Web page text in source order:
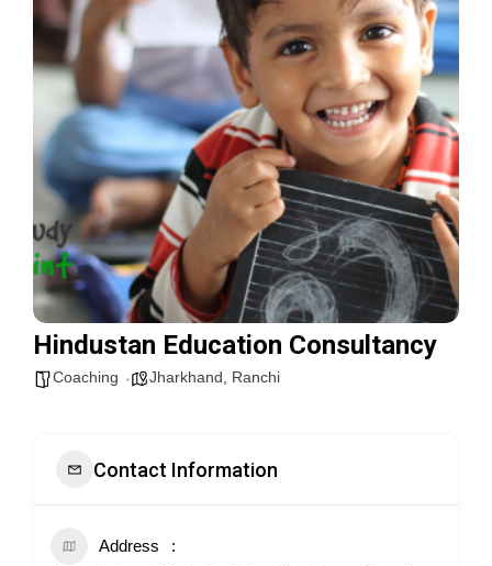
Hindustan Education Consultancy
Coaching Jharkhand Ranchi
Contact Information
Address